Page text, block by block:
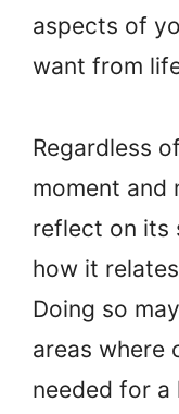
aspects of
want from
Regardless
moment and
reflect on its
how it
Doing so
areas where
needed for a